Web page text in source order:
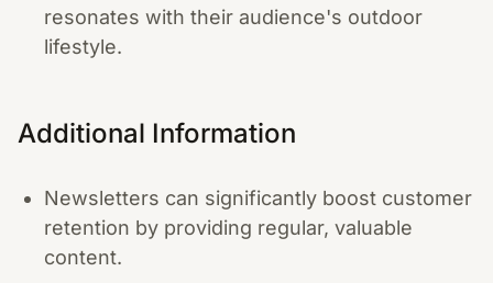
resonates with their audience's outdoor
lifestyle.
Additional Information
Newsletters can significantly boost customer
retention by providing regular, valuable
content.